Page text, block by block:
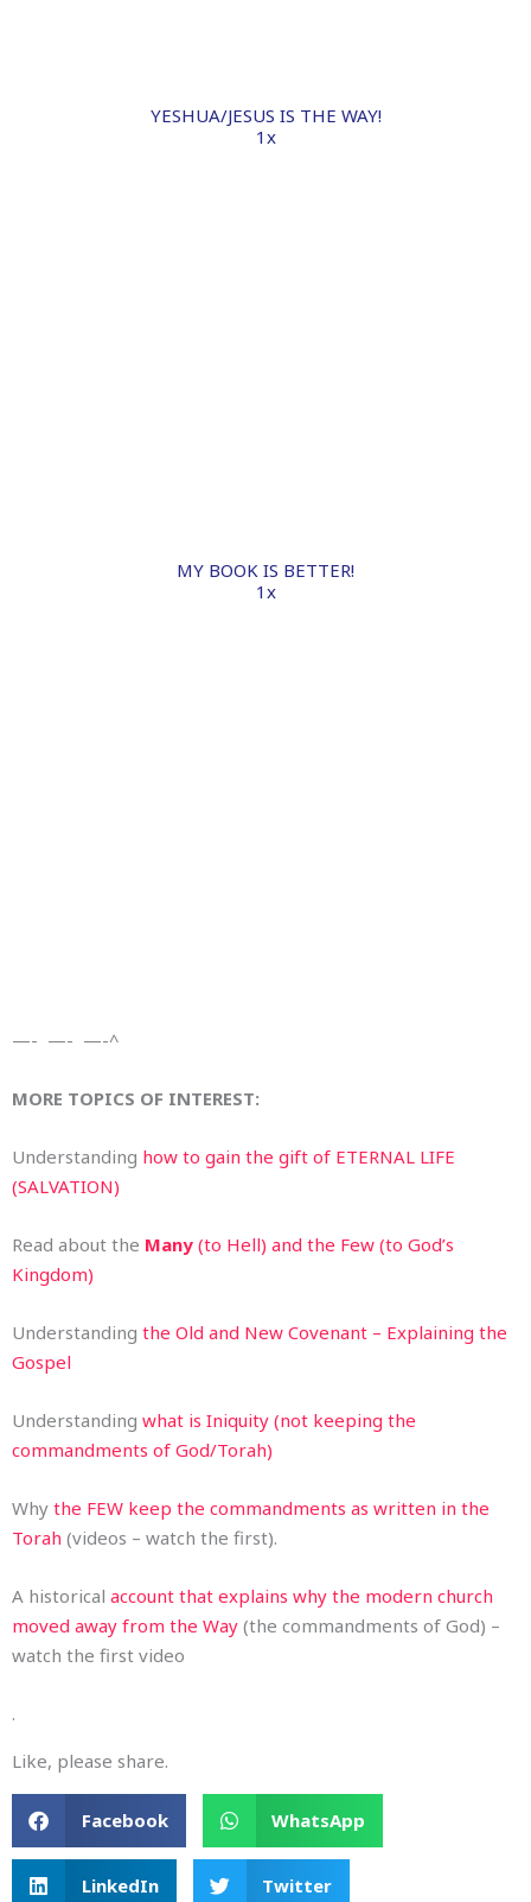
YESHUA/JESUS IS THE WAY!
1x
MY BOOK IS BETTER!
1x
—- —- —-^
MORE TOPICS OF INTEREST:
Understanding how to gain the gift of ETERNAL LIFE
(SALVATION)
Read about the Many (to Hell) and the Few (to God’s
Kingdom)
Understanding the Old and New Covenant – Explaining the
Gospel
Understanding what is Iniquity (not keeping the
commandments of God/Torah)
Why the FEW keep the commandments as written in the
Torah (videos – watch the first).
A historical account that explains why the modern church
moved away from the Way (the commandments of God) –
watch the first video
.
Like, please share.
Facebook WhatsApp
LinkedIn Twitter